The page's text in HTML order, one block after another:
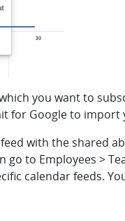
you want to
for Google to import
with the shared
to Employees >
calendar feeds.